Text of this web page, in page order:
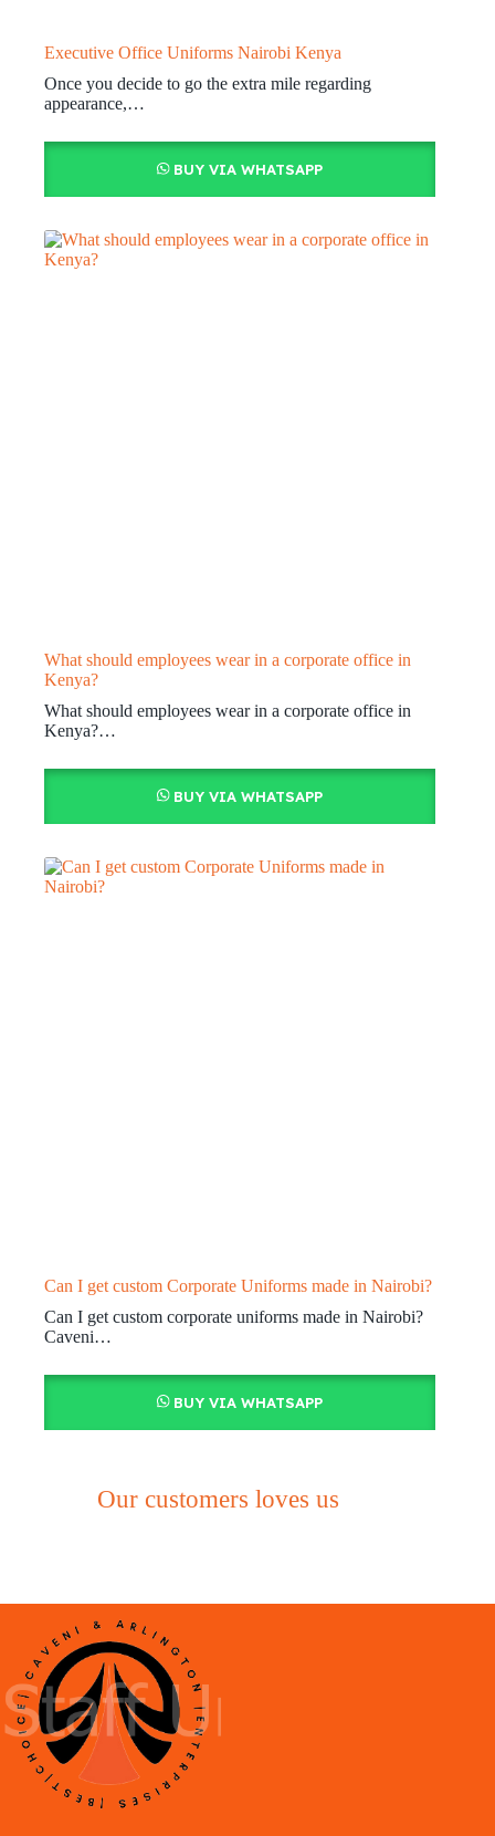
Executive Office Uniforms Nairobi Kenya
Once you decide to go the extra mile regarding
appearance,…
BUY VIA WHATSAPP
What should employees wear in a corporate office in
Kenya?
What should employees wear in a corporate office in
Kenya?…
BUY VIA WHATSAPP
Can I get custom Corporate Uniforms made in Nairobi?
Can I get custom corporate uniforms made in Nairobi?
Caveni…
BUY VIA WHATSAPP
Our customers loves us